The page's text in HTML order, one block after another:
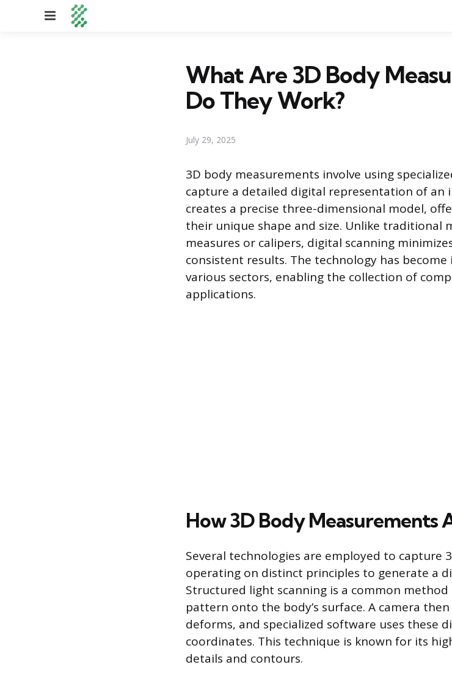
Menu
What Are 3D Body
Do They Work?
July 29, 2025
3D body measurements involve using
capture a detailed digital representation of an
creates a precise three-dimensional model,
their unique shape and size. Unlike traditional
measures or calipers, digital scanning
consistent results. The technology has
various sectors, enabling the collection of
applications.
How 3D Body Measurements
Several technologies are employed to capture
operating on distinct principles to generate a
Structured light scanning is a common
pattern onto the body’s surface. A camera
deforms, and specialized software uses these
coordinates. This technique is known for its
details and contours.